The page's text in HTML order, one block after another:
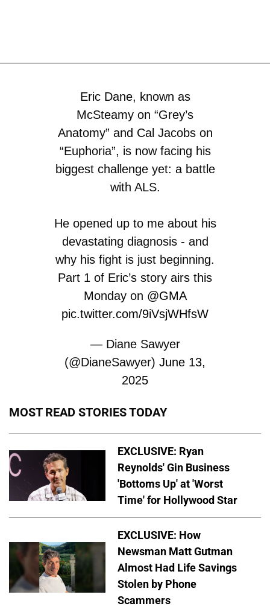
Eric Dane, known as
McSteamy on “Grey’s
Anatomy” and Cal Jacobs on
“Euphoria”, is now facing his
biggest challenge yet: a battle
with ALS.
He opened up to me about his
devastating diagnosis - and
why his fight is just beginning.
Part 1 of Eric’s story airs this
Monday on @GMA
pic.twitter.com/9iVsjWHfsW
— Diane Sawyer
(@DianeSawyer) June 13,
2025
MOST READ STORIES TODAY
EXCLUSIVE: Ryan
Reynolds' Gin Business
'Bottoms Up' at 'Worst
Time' for Hollywood Star
EXCLUSIVE: How
Newsman Matt Gutman
Almost Had Life Savings
Stolen by Phone
Scammers